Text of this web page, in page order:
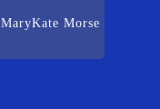
MaryKate Morse